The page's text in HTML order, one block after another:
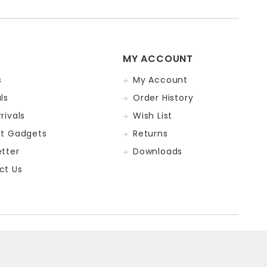
Gadgets
Us
MY ACCOUNT
My Account
Order History
Wish List
Returns
Downloads